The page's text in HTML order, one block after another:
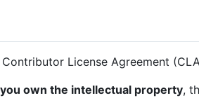
License Agreement
you own the intellectual property,